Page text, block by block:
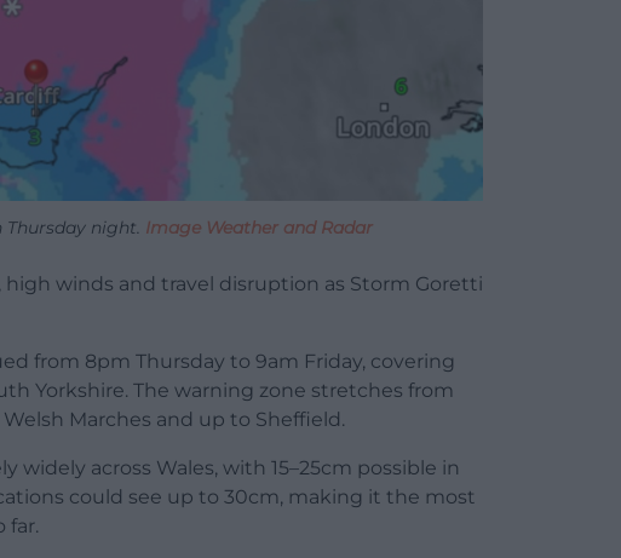
night. Image Weather and Radar
winds and travel disruption as Storm Goretti
from 8pm Thursday to 9am Friday, covering
Yorkshire. The warning zone stretches from
Marches and up to Sheffield.
widely across Wales, with 15–25cm possible in
could see up to 30cm, making it the most
far.